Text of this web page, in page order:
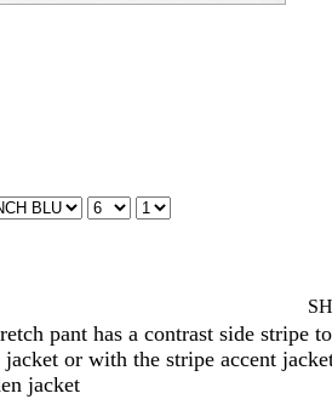
pant has a contrast side stripe to
or with the stripe accent
jacket